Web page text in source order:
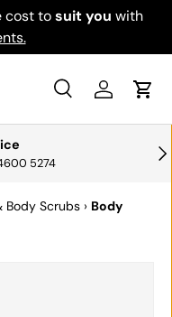
cost tosuit you with
SearchLog inCart
5274
Body Scrubs › Body